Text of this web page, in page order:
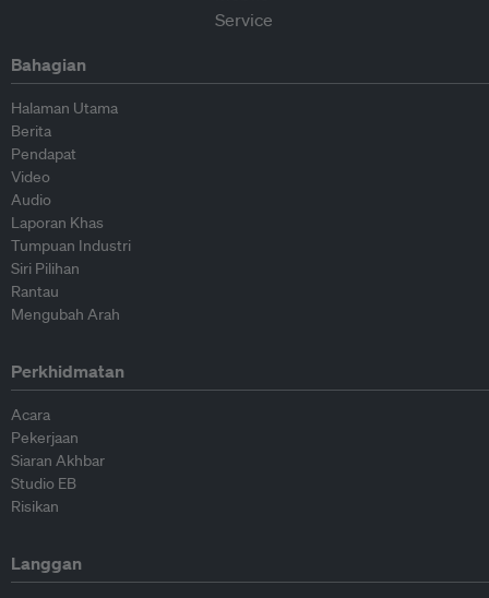
Bahagian
Halaman Utama
Berita
Pendapat
Video
Audio
Laporan Khas
Tumpuan Industri
Siri Pilihan
Rantau
Mengubah Arah
Perkhidmatan
Acara
Pekerjaan
Siaran Akhbar
Studio EB
Risikan
Langgan